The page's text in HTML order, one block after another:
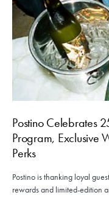
Postino Celebrates
Program, Exclusive
Perks
Postino is thanking loyal
rewards and limited-edition